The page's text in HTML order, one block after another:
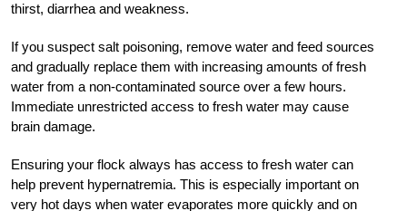
thirst, diarrhea and weakness.
If you suspect salt poisoning, remove water and feed sources
and gradually replace them with increasing amounts of fresh
water from a non-contaminated source over a few hours.
Immediate unrestricted access to fresh water may cause
brain damage.
Ensuring your flock always has access to fresh water can
help prevent hypernatremia. This is especially important on
very hot days when water evaporates more quickly and on